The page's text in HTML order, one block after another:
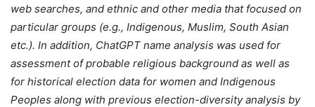
web searches, and ethnic and other media that focused on
particular groups (e.g., Indigenous, Muslim, South Asian
etc.). In addition, ChatGPT name analysis was used for
assessment of probable religious background as well as
for historical election data for women and Indigenous
Peoples along with previous election-diversity analysis by